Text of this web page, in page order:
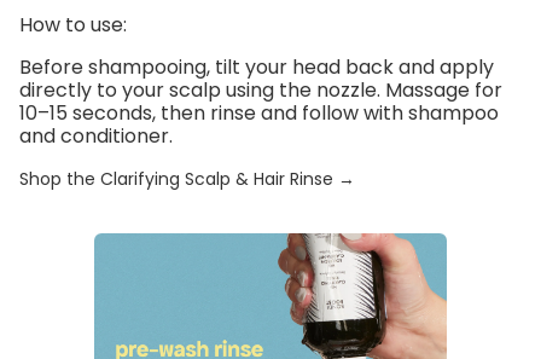
How to use:
Before shampooing, tilt your head back and apply
directly to your scalp using the nozzle. Massage for
10–15 seconds, then rinse and follow with shampoo
and conditioner.
Shop the Clarifying Scalp & Hair Rinse →